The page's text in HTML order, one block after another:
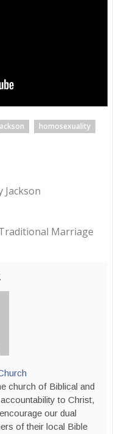
homosexuality
Marriage
church of Biblical and
to Christ,
our dual
of their local Bible